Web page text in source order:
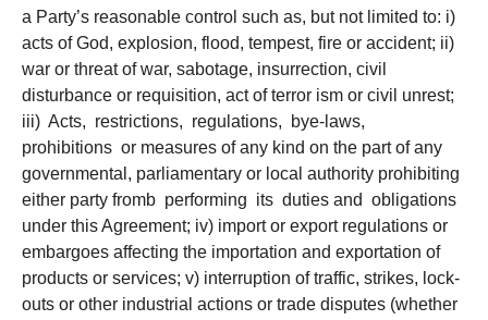
a Party’s reasonable control such as, but not limited to: i)
acts of God, explosion, flood, tempest, fire or accident; ii)
war or threat of war, sabotage, insurrection, civil
disturbance or requisition, act of terror ism or civil unrest;
iii) Acts, restrictions, regulations, bye-laws,
prohibitions or measures of any kind on the part of any
governmental, parliamentary or local authority prohibiting
either party fromb performing its duties and obligations
under this Agreement; iv) import or export regulations or
embargoes affecting the importation and exportation of
products or services; v) interruption of traffic, strikes, lock-
outs or other industrial actions or trade disputes (whether